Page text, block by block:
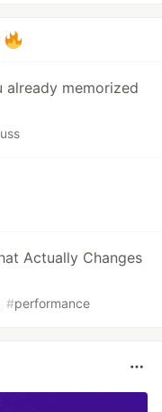
memorized
Actually Changes
#performance